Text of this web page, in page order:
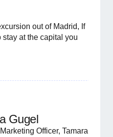
out of Madrid, If
at the capital you
Gugel
Officer, Tamara